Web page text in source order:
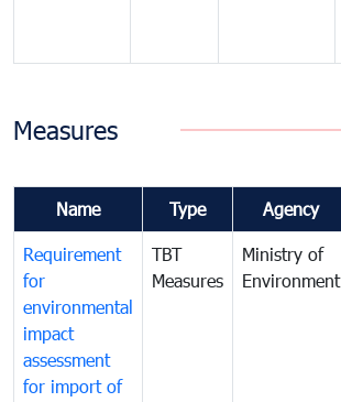
Measures
Name Type Agency
Requirement
for
environmental
impact
assessment
for import of
TBT
Measures
Ministry of
Environment